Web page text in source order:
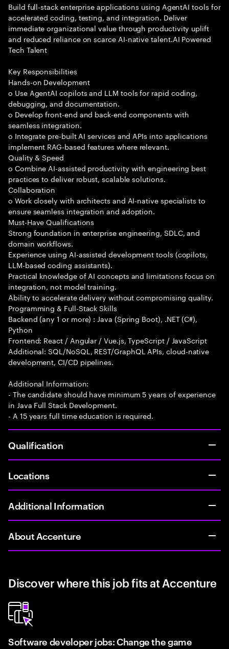
Build full-stack enterprise applications using AgentAI tools for
accelerated coding, testing, and integration. Deliver
immediate organizational value through productivity uplift
and reduced reliance on scarce AI-native talent.AI Powered
Tech Talent
Key Responsibilities
Hands-on Development
o Use AgentAI copilots and LLM tools for rapid coding,
debugging, and documentation.
o Develop front-end and back-end components with
seamless integration.
o Integrate pre-built AI services and APIs into applications
implement RAG-based features where relevant.
Quality & Speed
o Combine AI-assisted productivity with engineering best
practices to deliver robust, scalable solutions.
Collaboration
o Work closely with architects and AI-native specialists to
ensure seamless integration and adoption.
Must-Have Qualifications
Strong foundation in enterprise engineering, SDLC, and
domain workflows.
Experience using AI-assisted development tools (copilots,
LLM-based coding assistants).
Practical knowledge of AI concepts and limitations focus on
integration, not model training.
Ability to accelerate delivery without compromising quality.
Programming & Full-Stack Skills
Backend (any 1 or more) : Java (Spring Boot), .NET (C#),
Python
Frontend: React / Angular / Vue.js, TypeScript / JavaScript
Additional: SQL/NoSQL, REST/GraphQL APIs, cloud-native
development, CI/CD pipelines.
Additional Information:
- The candidate should have minimum 5 years of experience
in Java Full Stack Development.
- A 15 years full time education is required.
Qualification
Locations
Additional Information
About Accenture
Discover where this job fits at Accenture
Software developer jobs: Change the game